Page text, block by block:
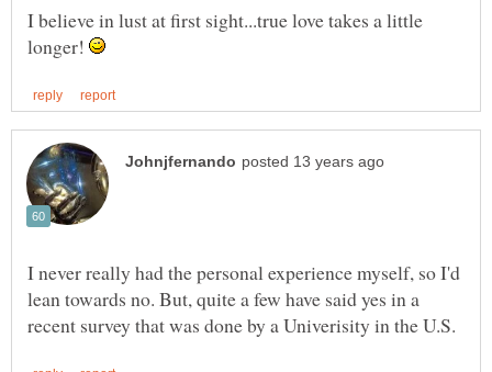
I believe in lust at first sight...true love takes a little
longer!
I never really had the personal experience myself, so I'd
lean towards no. But, quite a few have said yes in a